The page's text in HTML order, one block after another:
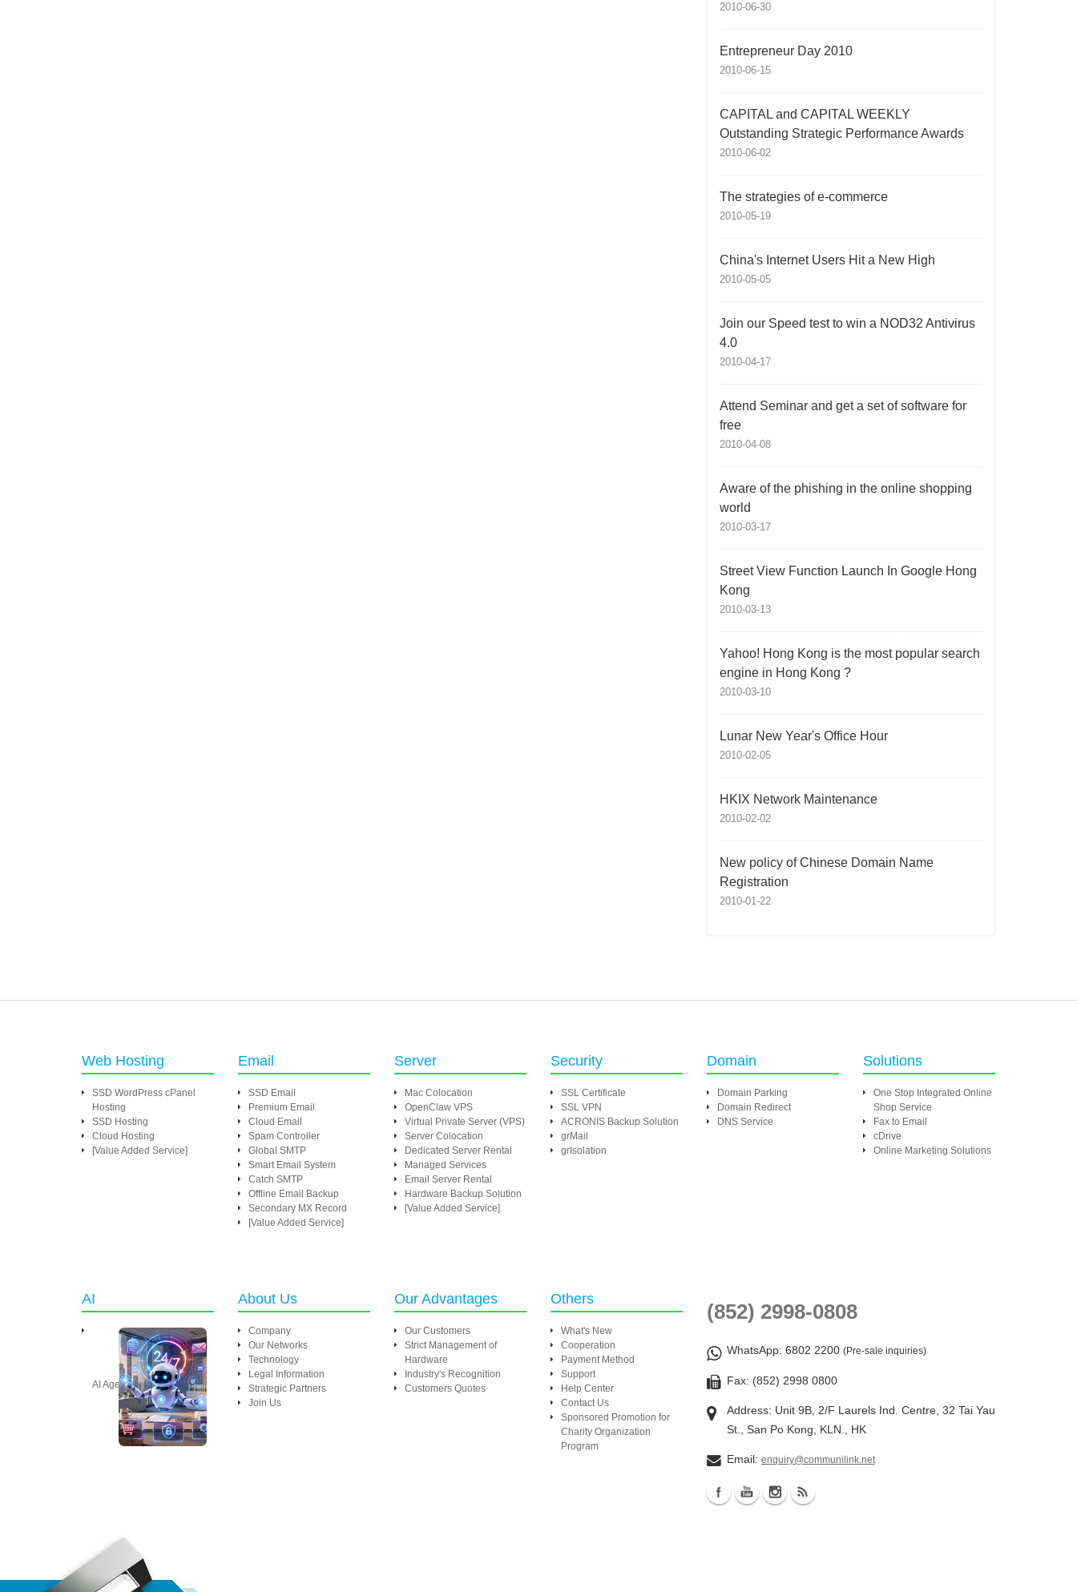
2010-06-30
Entrepreneur Day 2010
2010-06-15
CAPITAL and CAPITAL WEEKLY
Outstanding Strategic Performance Awards
2010-06-02
The strategies of e-commerce
2010-05-19
China's Internet Users Hit a New High
2010-05-05
Join our Speed test to win a NOD32 Antivirus
4.0
2010-04-17
Attend Seminar and get a set of software for
free
2010-04-08
Aware of the phishing in the online shopping
world
2010-03-17
Street View Function Launch In Google Hong
Kong
2010-03-13
Yahoo! Hong Kong is the most popular search
engine in Hong Kong ?
2010-03-10
Lunar New Year's Office Hour
2010-02-05
HKIX Network Maintenance
2010-02-02
New policy of Chinese Domain Name
Registration
2010-01-22
Web Hosting
SSD WordPress cPanel
Hosting
SSD Hosting
Cloud Hosting
[Value Added Service]
Email
SSD Email
Premium Email
Cloud Email
Spam Controller
Global SMTP
Smart Email System
Catch SMTP
Offline Email Backup
Secondary MX Record
[Value Added Service]
Server
Mac Colocation
OpenClaw VPS
Virtual Private Server (VPS)
Server Colocation
Dedicated Server Rental
Managed Services
Email Server Rental
Hardware Backup Solution
[Value Added Service]
Security
SSL Certificate
SSL VPN
ACRONIS Backup Solution
grMail
grIsolation
Domain
Domain Parking
Domain Redirect
DNS Service
Solutions
One Stop Integrated Online
Shop Service
Fax to Email
cDrive
Online Marketing Solutions
AI
AI Agent
About Us
Company
Our Networks
Technology
Legal Information
Strategic Partners
Join Us
Our Advantages
Our Customers
Strict Management of
Hardware
Industry's Recognition
Customers Quotes
Others
What's New
Cooperation
Payment Method
Support
Help Center
Contact Us
Sponsored Promotion for
Charity Organization
Program
(852) 2998-0808
WhatsApp: 6802 2200 (Pre-sale inquiries)
Fax: (852) 2998 0800
Address: Unit 9B, 2/F Laurels Ind. Centre, 32 Tai Yau
St., San Po Kong, KLN., HK
Email: enquiry@communilink.net